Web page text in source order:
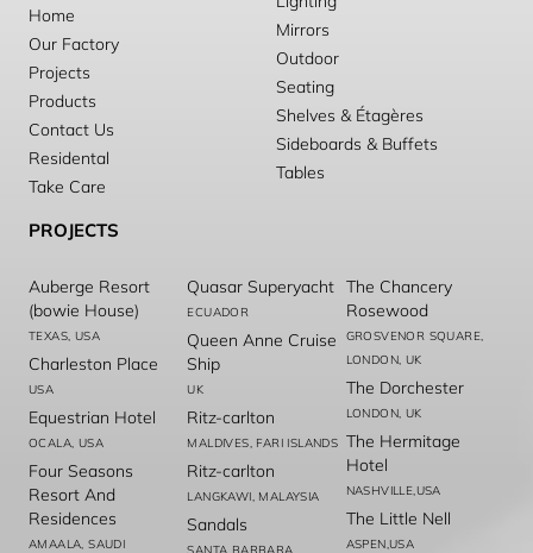
Home
Our Factory
Projects
Products
Contact Us
Residental
Take Care
Mirrors
Outdoor
Seating
Shelves & Étagères
Sideboards & Buffets
Tables
PROJECTS
Auberge Resort
(bowie House)
TEXAS, USA
Charleston Place
USA
Equestrian Hotel
OCALA, USA
Four Seasons
Resort And
Residences
AMAALA, SAUDI
Quasar Superyacht
ECUADOR
Queen Anne Cruise
Ship
UK
Ritz-carlton
MALDIVES, FARI ISLANDS
Ritz-carlton
LANGKAWI, MALAYSIA
Sandals
The Chancery
Rosewood
GROSVENOR SQUARE,
LONDON, UK
The Dorchester
LONDON, UK
The Hermitage
Hotel
NASHVILLE,USA
The Little Nell
ASPEN,USA